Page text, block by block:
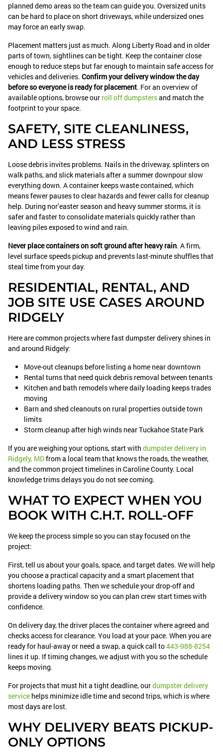
planned demo areas so the team can guide you. Oversized units
can be hard to place on short driveways, while undersized ones
may force an early swap.
Placement matters just as much. Along Liberty Road and in older
parts of town, sightlines can be tight. Keep the container close
enough to reduce steps but far enough to maintain safe access for
vehicles and deliveries. Confirm your delivery window the day
before so everyone is ready for placement. For an overview of
available options, browse our roll off dumpstersand match the
footprint to your space.
SAFETY, SITE CLEANLINESS,
AND LESS STRESS
Loose debris invites problems. Nails in the driveway, splinters on
walk paths, and slick materials after a summer downpour slow
everything down. A container keeps waste contained, which
means fewer pauses to clear hazards and fewer calls for cleanup
help. During nor’easter season and heavy summer storms, it is
safer and faster to consolidate materials quickly rather than
leaving piles exposed to wind and rain.
Never place containers on soft ground after heavy rain. A firm,
level surface speeds pickup and prevents last-minute shuffles that
steal time from your day.
RESIDENTIAL, RENTAL, AND
JOB SITE USE CASES AROUND
RIDGELY
Here are common projects where fast dumpster delivery shines in
and around Ridgely:
Move-out cleanups before listing a home near downtown
Rental turns that need quick debris removal between tenants
Kitchen and bath remodels where daily loading keeps trades
moving
Barn and shed cleanouts on rural properties outside town
limits
Storm cleanup after high winds near Tuckahoe State Park
If you are weighing your options, start with dumpster delivery in
Ridgely, MDfrom a local team that knows the roads, the weather,
and the common project timelines in Caroline County. Local
knowledge trims delays you do not see coming.
WHAT TO EXPECT WHEN YOU
BOOK WITH C.H.T. ROLL-OFF
We keep the process simple so you can stay focused on the
project:
First, tell us about your goals, space, and target dates. We will help
you choose a practical capacity and a smart placement that
shortens loading paths. Then we schedule your drop-off and
provide a delivery window so you can plan crew start times with
confidence.
On delivery day, the driver places the container where agreed and
checks access for clearance. You load at your pace. When you are
ready for haul-away or need a swap, a quick call to443-988-8254
lines it up. If timing changes, we adjust with you so the schedule
keeps moving.
For projects that must hit a tight deadline, ourdumpster delivery
service helps minimize idle time and second trips, which is where
most days are lost.
WHY DELIVERY BEATS PICKUP-
ONLY OPTIONS